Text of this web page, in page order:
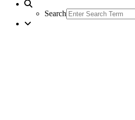
Search